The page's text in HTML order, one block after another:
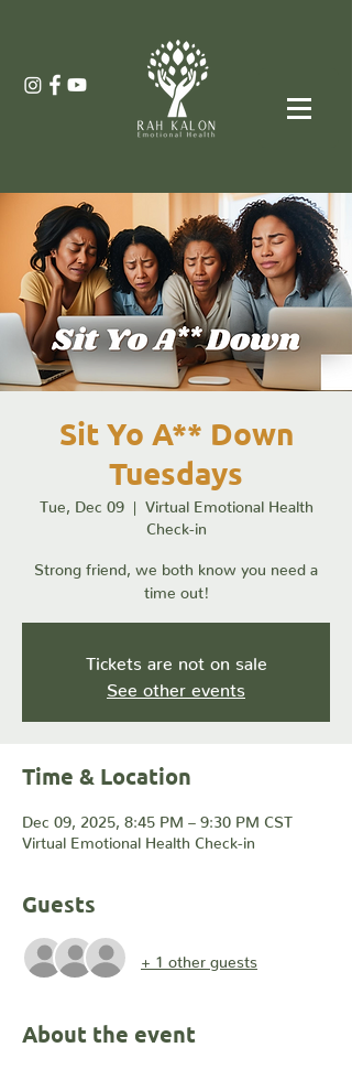
Sit Yo A** Down
Tuesdays
Tue, Dec 09
  |
Virtual Emotional Health
Check-in
Strong friend, we both know you need a
time out!
Tickets are not on sale
See other events
Time & Location
Dec 09, 2025, 8:45 PM – 9:30 PM CST
Virtual Emotional Health Check-in
Guests
+ 1 other guests
About the event